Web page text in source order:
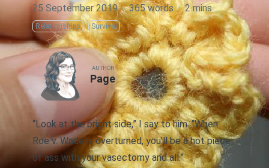
25 September 2019 · 365 words · 2 mins
Relationships Survival
AUTHOR
Page
“Look at the bright side,” I say to him. “When
Roe v. Wade is overturned, you’ll be a hot piece
of ass with your vasectomy and all.”